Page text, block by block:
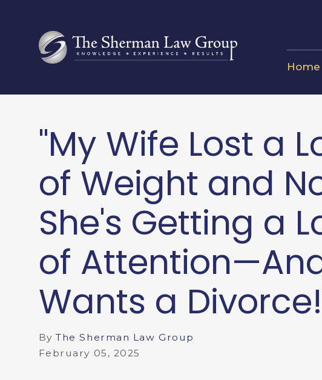
Home
"My Wife Lost a
of Weight and
She's Getting a
of
Wants a
ByThe Sherman Law Group
February 05, 2025